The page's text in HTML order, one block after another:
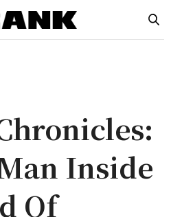
Inside
Of